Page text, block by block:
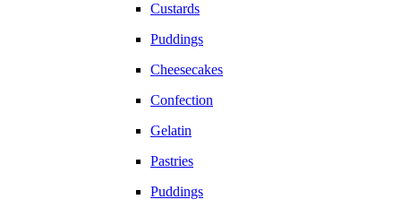
Custards
Puddings
Cheesecakes
Confection
Gelatin
Pastries
Puddings